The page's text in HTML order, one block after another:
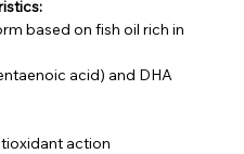
based on fish oil rich in
acid) and DHA
action